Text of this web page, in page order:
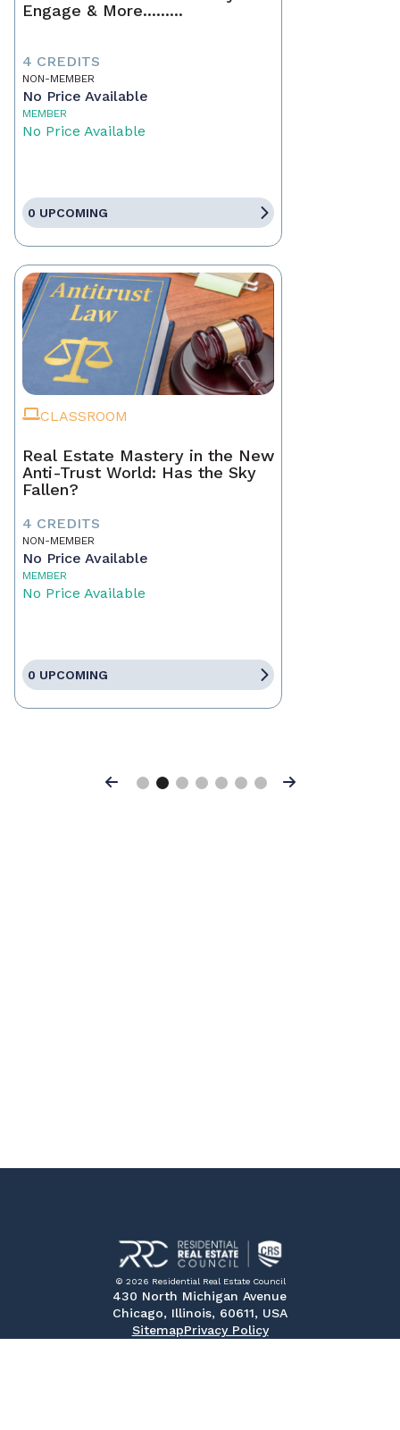
Engage & More.........
4 CREDITS
NON-MEMBER
No Price Available
MEMBER
No Price Available
0 UPCOMING
CLASSROOM
Real Estate Mastery in the New
Anti-Trust World: Has the Sky
Fallen?
4 CREDITS
NON-MEMBER
No Price Available
MEMBER
No Price Available
0 UPCOMING
Previous Next
© 2026 Residential Real Estate Council
430 North Michigan Avenue
Chicago, Illinois, 60611, USA
SitemapPrivacy Policy